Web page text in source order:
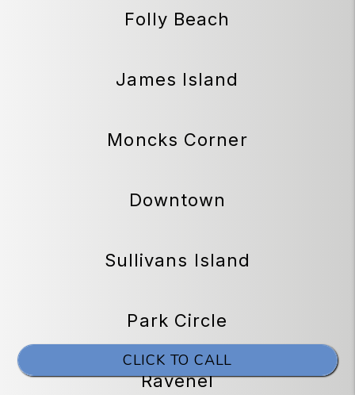
CLICK TO CALL
Folly Beach
James Island
Moncks Corner
Downtown
Sullivans Island
Park Circle
Ravenel